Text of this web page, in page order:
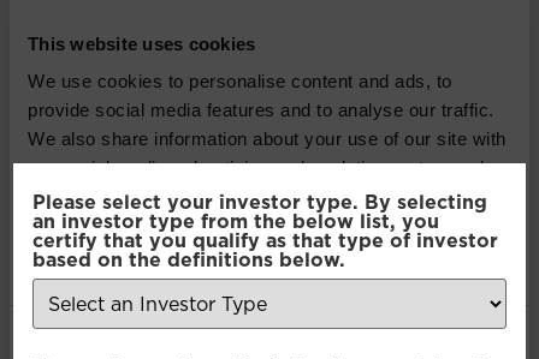
This website uses cookies
We use cookies to personalise content and ads, to
provide social media features and to analyse our traffic.
We also share information about your use of our site with
our social media, advertising and analytics partners who
may combine it with other information that you’ve
provided to them or that they’ve collected from your use
of their services.
Please select your investor type. By selecting
an investor type from the below list, you
certify that you qualify as that type of investor
based on the definitions below.
Pacific North of South EM
All Cap Equity
Pacific North of South EM
All Cap Equity
Pacific North of South EM